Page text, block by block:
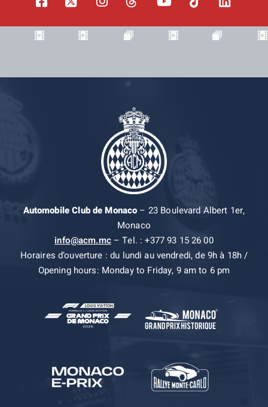
Automobile Club de Monaco– 23 Boulevard Albert 1er,
Monaco
info@acm.mc– Tel. : +377 93 15 26 00
Horaires d’ouverture : du lundi au vendredi, de 9h à 18h /
Opening hours: Monday to Friday, 9 am to 6 pm